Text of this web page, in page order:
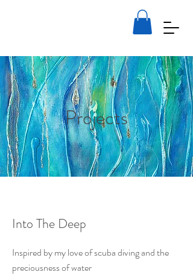
Julia Stockwell-Hamid
Artist
Projects
Into The Deep
Inspired by my love of scuba diving and the
preciousness of water